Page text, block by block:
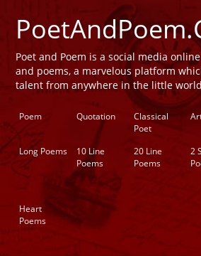
Poet and Poem is a social media
and poems, a marvelous platform
talent from anywhere in the little
Poem Quotation
Classical
Poet
Long Poems
10 Line
Poems
20 Line
Poems
2
Heart
Poems